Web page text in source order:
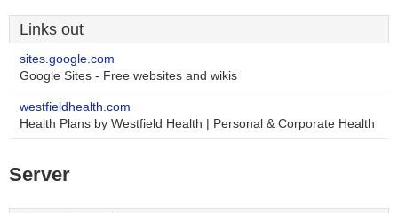
Links out
sites.google.com
Google Sites - Free websites and wikis
westfieldhealth.com
Health Plans by Westfield Health | Personal & Corporate Health
Server